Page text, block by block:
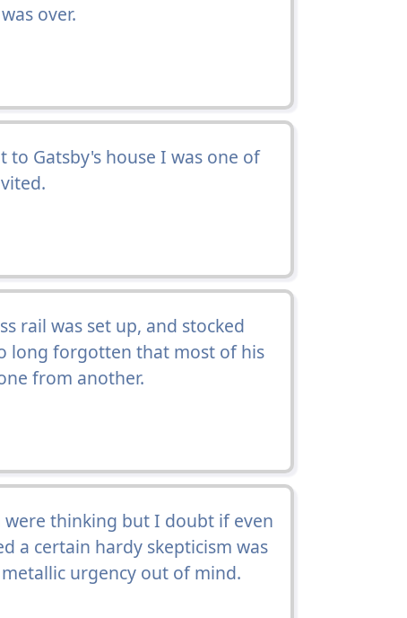
over.
Gatsby's house I was one of
rail was set up, and stocked
long forgotten that most of his
from another.
thinking but I doubt if even
a certain hardy skepticism was
urgency out of mind.